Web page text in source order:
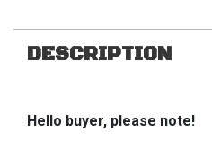
DESCRIPTION
Hello buyer, please note!